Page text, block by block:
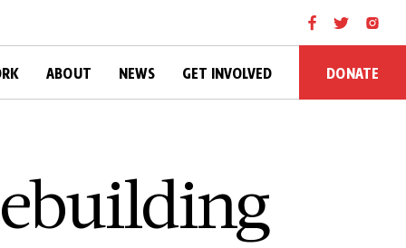
ABOUT NEWS GET INVOLVED DONATE